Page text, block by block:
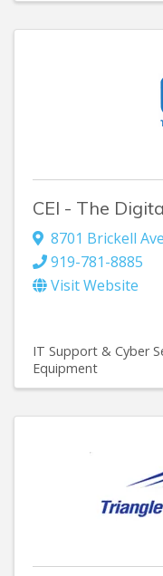
CEI - The
8701 Brickell Ave
919-781-8885
Visit Website
IT Support & Cyber
Equipment